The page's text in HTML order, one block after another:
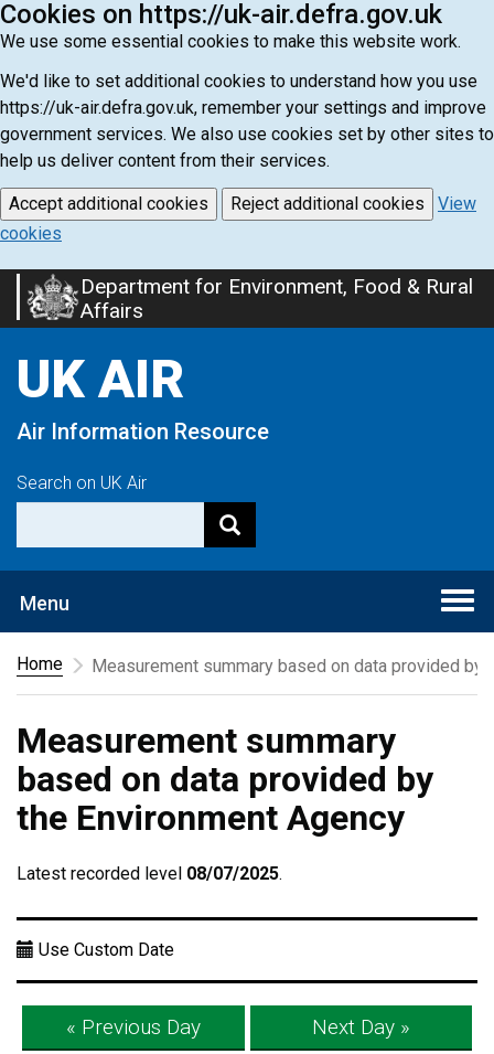
Cookies on https://uk-air.defra.gov.uk
We use some essential cookies to make this website work.
We'd like to set additional cookies to understand how you use
https://uk-air.defra.gov.uk, remember your settings and improve
government services. We also use cookies set by other sites to
help us deliver content from their services.
Accept additional cookies Reject additional cookies
View
cookies
Skip
to
content
Department for Environment, Food & Rural
Affairs
UK AIR
Air Information Resource
Search on UK Air
Menu
Home
Measurement summary based on data provided by
Measurement summary
based on data provided by
the Environment Agency
Latest recorded level 08/07/2025.
Use Custom Date
« Previous Day Next Day »